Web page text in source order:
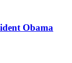
Obama